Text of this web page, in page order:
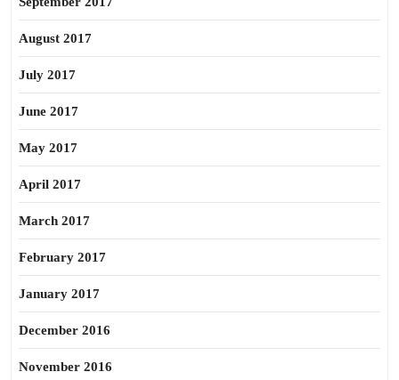
August 2017
July 2017
June 2017
May 2017
April 2017
March 2017
February 2017
January 2017
December 2016
November 2016